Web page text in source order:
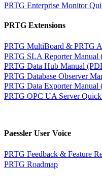
PRTG Enterprise Monitor
PRTG Extensions
PRTG MultiBoard & PRTG
PRTG SLA Reporter Manual
PRTG Data Hub Manual
PRTG Database Observer
PRTG Data Exporter Manual
PRTG OPC UA Server
Paessler User Voice
PRTG Feedback & Feature
PRTG Roadmap